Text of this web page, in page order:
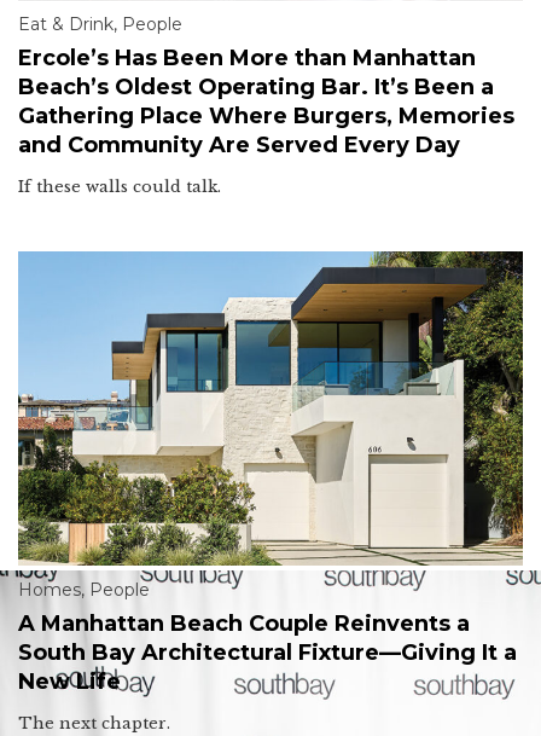
Eat & Drink, People
Ercole’s Has Been More than Manhattan
Beach’s Oldest Operating Bar. It’s Been a
Gathering Place Where Burgers, Memories
and Community Are Served Every Day
If these walls could talk.
Homes, People
A Manhattan Beach Couple Reinvents a
South Bay Architectural Fixture—Giving It a
New Life
The next chapter.